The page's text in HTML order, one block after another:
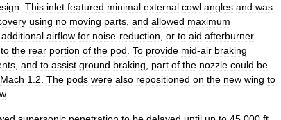
. This inlet featured minimal external cowl angles and was
using no moving parts, and allowed maximum
additional airflow for noise-reduction, or to aid afterburner
to the rear portion of the pod. To provide mid-air braking
, and to assist ground braking, part of the nozzle could be
Mach 1.2. The pods were also repositioned on the new wing to
.